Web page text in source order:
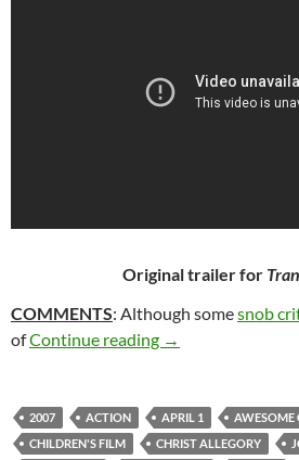
Original trailer for
COMMENTS: Although somesnob
ofContinue reading TRANSFORMERS
→
2007 ACTION APRIL 1
AWESOME
CHILDREN'S FILM
CHRIST ALLEGORY